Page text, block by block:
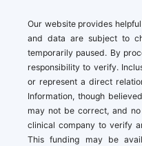
Our website provides
and data are subject to
temporarily paused. By
responsibility to verify.
or represent a direct
Information, though
may not be correct, and
clinical company to verify
This funding may be